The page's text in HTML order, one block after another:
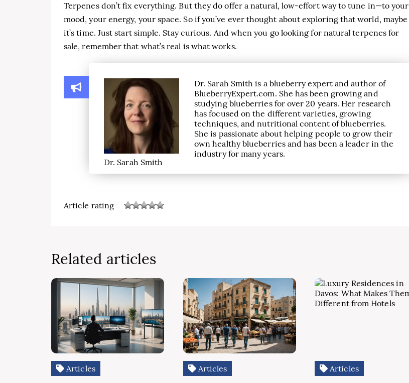
Terpenes don’t fix everything. But they do offer a natural, low-effort way to tune in—to your
mood, your energy, your space. So if you’ve ever thought about exploring that world, maybe
it’s time. Just start simple. Stay curious. And when you go looking for natural terpenes for
sale, remember that what’s real is what works.
Dr. Sarah Smith
Dr. Sarah Smith is a blueberry expert and author of
BlueberryExpert.com. She has been growing and
studying blueberries for over 20 years. Her research
has focused on the different varieties, growing
techniques, and nutritional content of blueberries.
She is passionate about helping people to grow their
own healthy blueberries and has been a leader in the
industry for many years.
Article rating
Related articles
Articles Articles Articles